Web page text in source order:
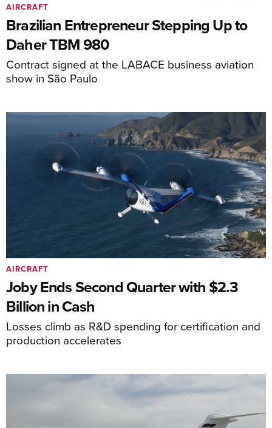
Brazilian Entrepreneur Stepping Up to
Daher TBM 980
Contract signed at the LABACE business aviation
show in São Paulo
AIRCRAFT
Joby Ends Second Quarter with $2.3
Billion in Cash
Losses climb as R&D spending for certification and
production accelerates
AIRCRAFT